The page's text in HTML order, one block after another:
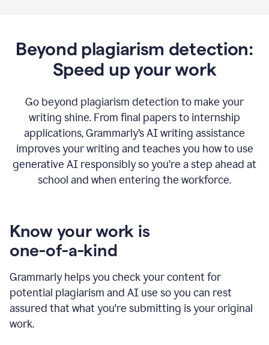
Beyond plagiarism detection:
Speed up your work
Go beyond plagiarism detection to make your
writing shine. From final papers to internship
applications, Grammarly’s AI writing assistance
improves your writing and teaches you how to use
generative AI responsibly so you’re a step ahead at
school and when entering the workforce.
Know your work is
one-of-a-kind
Grammarly helps you check your content for
potential plagiarism and AI use so you can rest
assured that what you're submitting is your original
work.